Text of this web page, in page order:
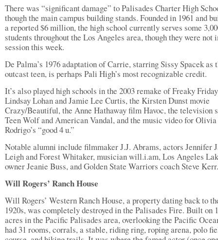
There was “significant damage” to Palisades Charter High
though the main campus building stands. Founded in 1961 and
a reported $6 million, the high school currently serves some
students throughout the Los Angeles area, though they were not
session this week.
De Palma’s 1976 adaptation of Carrie, starring Sissy Spacek as
outcast teen, is perhaps Pali High’s most recognizable credit.
It’s also played high schools in the 2003 remake of Freaky
Lindsay Lohan and Jamie Lee Curtis, the Kirsten Dunst movie
Crazy/Beautiful, the Anne Hathaway film Havoc, the television
Teen Wolf and American Vandal, and the music video for Olivia
Rodrigo’s “good 4 u.”
Notable alumni include filmmaker J.J. Abrams, actors Jennifer
Leigh and Forest Whitaker, musician will.i.am, Los Angeles
owner Jeanie Buss, and Golden State Warriors coach Steve Kerr.
Will Rogers’ Ranch House
Will Rogers’ Western Ranch House, a property dating back to
1920s, was completely destroyed in the Palisades Fire. Built on
acres in the Pacific Palisades area, overlooking the Pacific
had 31 rooms, corrals, a stable, riding ring, roping arena, polo